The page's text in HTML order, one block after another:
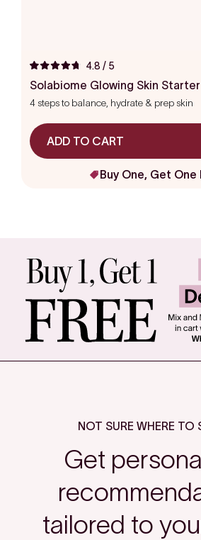
4.8
of
stars
4.8 / 5
Solabiome Glowing Skin
4 steps to balance, hydrate & prep skin
ADD TO CART
Buy One, Get One
NOT SURE WHERE TO
Get
tailored to